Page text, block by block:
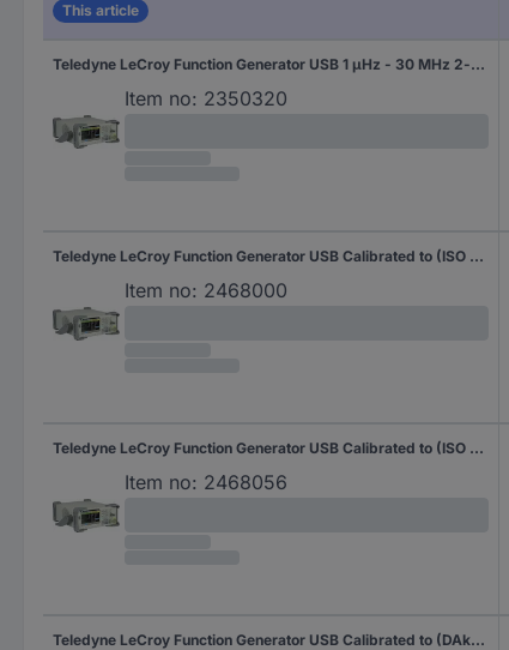
This article
Teledyne LeCroy Function Generator USB 1 µHz - 30 MHz 2-channel Sinus, Rectangle, Pulse, Triangle, Noise, Arbitrary
Item no: 2350320
Teledyne LeCroy Function Generator USB Calibrated to (ISO standards) 1 µHz - 30 MHz 2-channel Sinus, Rectangle, Pulse, Triangle, Noise, Arbitrary
Item no: 2468000
Teledyne LeCroy Function Generator USB Calibrated to (ISO standards) 1 µHz - 60 MHz 2-channel Sinus, Rectangle, Pulse, Triangle, Noise, Arbitrary
Item no: 2468056
Teledyne LeCroy Function Generator USB Calibrated to (DAkkS standards) 1 µHz - 30 MHz 2-channel Sinus, Rectangle, Pulse, Triangle, Noise, Arbitrary